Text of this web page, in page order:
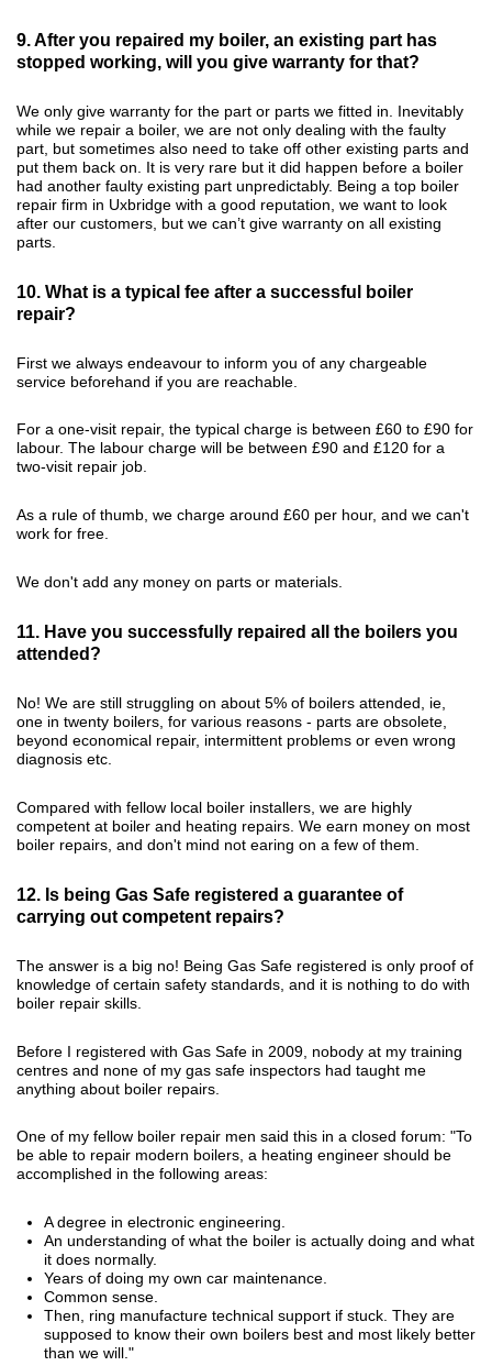
9. After you repaired my boiler, an existing part has
stopped working, will you give warranty for that?
We only give warranty for the part or parts we fitted in. Inevitably
while we repair a boiler, we are not only dealing with the faulty
part, but sometimes also need to take off other existing parts and
put them back on. It is very rare but it did happen before a boiler
had another faulty existing part unpredictably. Being a top boiler
repair firm in Uxbridge with a good reputation, we want to look
after our customers, but we can’t give warranty on all existing
parts.
10. What is a typical fee after a successful boiler
repair?
First we always endeavour to inform you of any chargeable
service beforehand if you are reachable.
For a one-visit repair, the typical charge is between £60 to £90 for
labour. The labour charge will be between £90 and £120 for a
two-visit repair job.
As a rule of thumb, we charge around £60 per hour, and we can't
work for free.
We don't add any money on parts or materials.
11. Have you successfully repaired all the boilers you
attended?
No! We are still struggling on about 5% of boilers attended, ie,
one in twenty boilers, for various reasons - parts are obsolete,
beyond economical repair, intermittent problems or even wrong
diagnosis etc.
Compared with fellow local boiler installers, we are highly
competent at boiler and heating repairs. We earn money on most
boiler repairs, and don't mind not earing on a few of them.
12. Is being Gas Safe registered a guarantee of
carrying out competent repairs?
The answer is a big no! Being Gas Safe registered is only proof of
knowledge of certain safety standards, and it is nothing to do with
boiler repair skills.
Before I registered with Gas Safe in 2009, nobody at my training
centres and none of my gas safe inspectors had taught me
anything about boiler repairs.
One of my fellow boiler repair men said this in a closed forum: "To
be able to repair modern boilers, a heating engineer should be
accomplished in the following areas:
A degree in electronic engineering.
An understanding of what the boiler is actually doing and what
it does normally.
Years of doing my own car maintenance.
Common sense.
Then, ring manufacture technical support if stuck. They are
supposed to know their own boilers best and most likely better
than we will."